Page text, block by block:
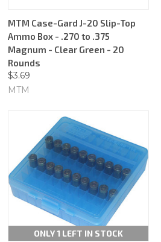
MTM Case-Gard J-20 Slip-Top
Ammo Box - .270 to .375
Magnum - Clear Green - 20
Rounds
$3.69
MTM
ONLY 1 LEFT IN STOCK